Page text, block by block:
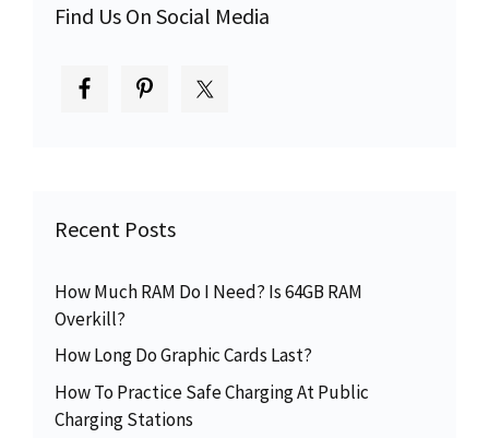
Find Us On Social Media
Recent Posts
How Much RAM Do I Need? Is 64GB RAM
Overkill?
How Long Do Graphic Cards Last?
How To Practice Safe Charging At Public
Charging Stations